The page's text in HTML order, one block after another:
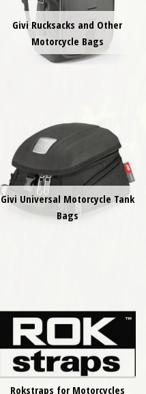
Givi Rucksacks and Other
Motorcycle Bags
Givi Universal Motorcycle Tank
Bags
Rokstraps for Motorcycles